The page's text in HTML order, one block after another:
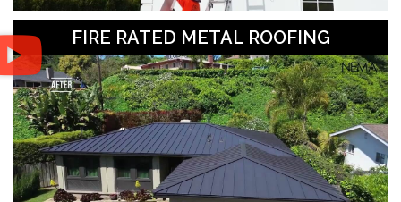
FIRE RATED METAL ROOFING